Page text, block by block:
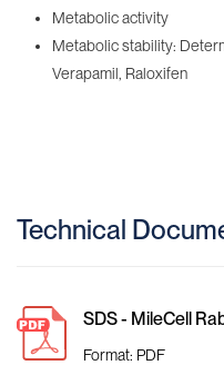
Metabolic activity
Metabolic stability:
Verapamil, Raloxifen
Technical
SDS - MileCell
Format: PDF